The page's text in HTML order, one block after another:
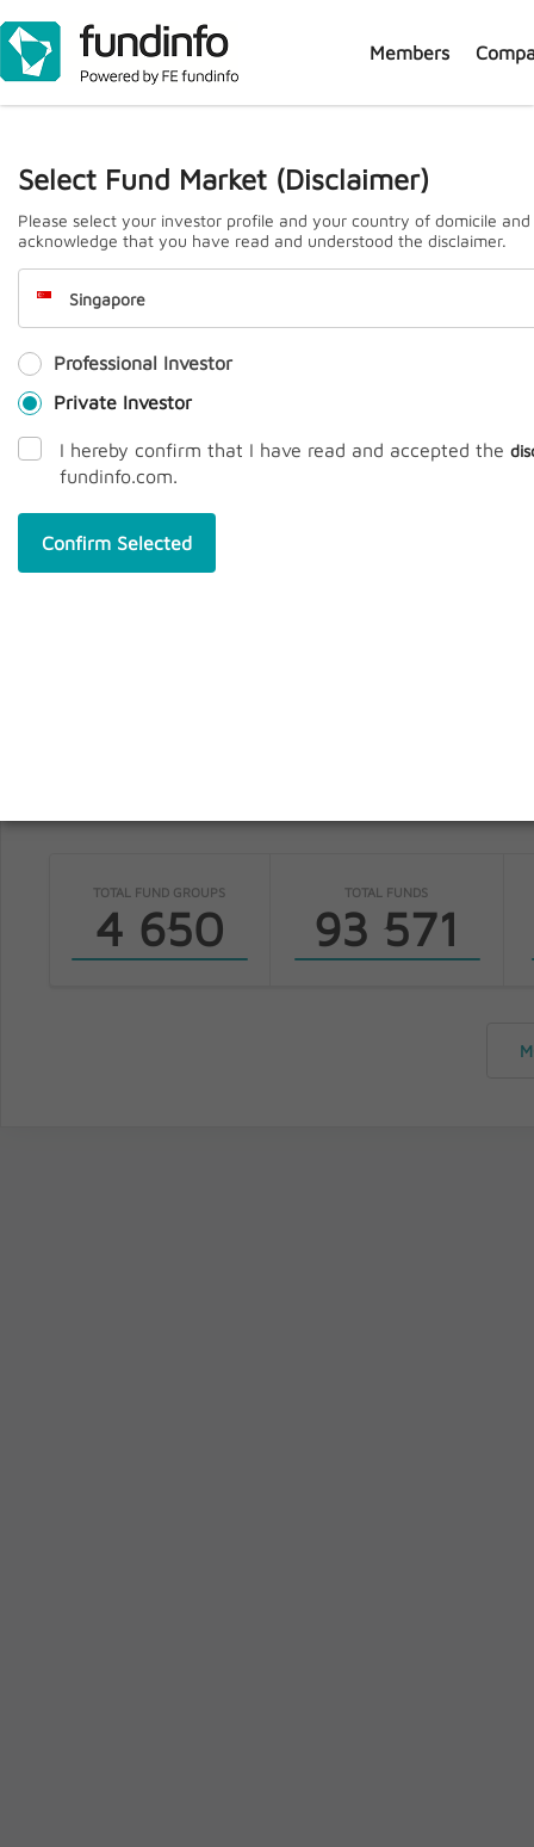
Members
Select Fund Market (Disclaimer)
Please select your investor profile and your country of domicile and
acknowledge that you have read and understood the disclaimer.
Singapore
Professional Investor
Private Investor
I hereby confirm that I have read and accepted the
fundinfo.com.
Confirm Selected
TOTAL FUND GROUPS
4 650
TOTAL FUNDS
93 571